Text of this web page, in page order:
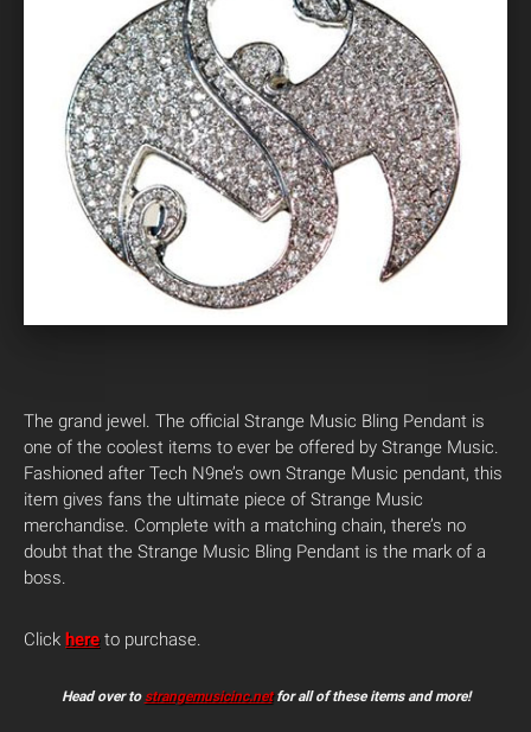
The grand jewel. The official Strange Music Bling Pendant is
one of the coolest items to ever be offered by Strange Music.
Fashioned after Tech N9ne’s own Strange Music pendant, this
item gives fans the ultimate piece of Strange Music
merchandise. Complete with a matching chain, there’s no
doubt that the Strange Music Bling Pendant is the mark of a
boss.
Click hereto purchase.
Head over tostrangemusicinc.netfor all of these items and more!